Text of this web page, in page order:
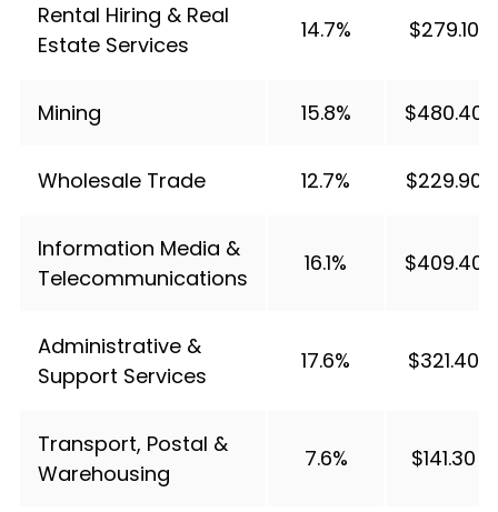
Rental Hiring & Real
Estate Services
14.7% $279.10
Mining 15.8% $480.40
Wholesale Trade 12.7% $229.90
Information Media &
Telecommunications
16.1% $409.40
Administrative &
Support Services
17.6% $321.40
Transport, Postal &
Warehousing
7.6% $141.30